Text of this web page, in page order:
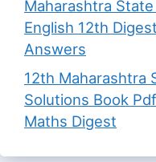
Maharashtra
English 12th
Answers
12th Maharashtra
Solutions Book
Maths Digest